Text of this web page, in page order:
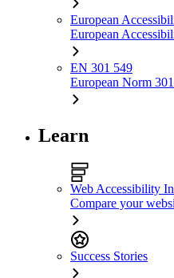
European
European
EN 301 549
European Norm
Learn
Web Accessibility
Compare your
Success Stories